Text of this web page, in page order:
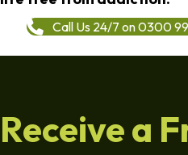
Call Us 24/7 on 0300
Receive a